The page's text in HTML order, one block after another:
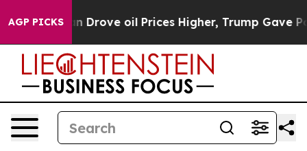
AGP PICKS
oil Prices Higher, Trump Gave Politically